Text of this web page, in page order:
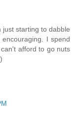
just starting to dabble
I spend
afford to go nuts